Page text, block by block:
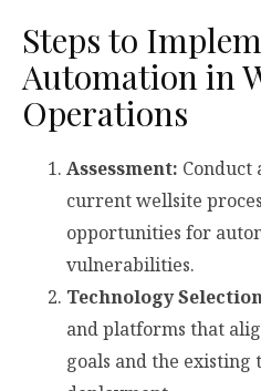
Steps to
Automation in
Operations
Assessment: Conduct
current wellsite
opportunities for
vulnerabilities.
Technology
and platforms that
goals and the existing